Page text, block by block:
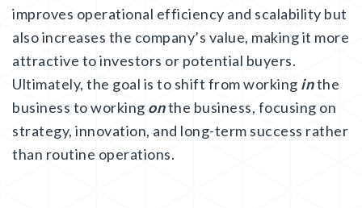
improves operational efficiency and scalability but
also increases the company’s value, making it more
attractive to investors or potential buyers.
Ultimately, the goal is to shift from working inthe
business to working onthe business, focusing on
strategy, innovation, and long-term success rather
than routine operations.